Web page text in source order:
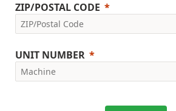
ZIP/POSTAL CODE
UNIT NUMBER